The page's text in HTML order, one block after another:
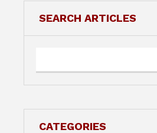
SEARCH ARTICLES
CATEGORIES